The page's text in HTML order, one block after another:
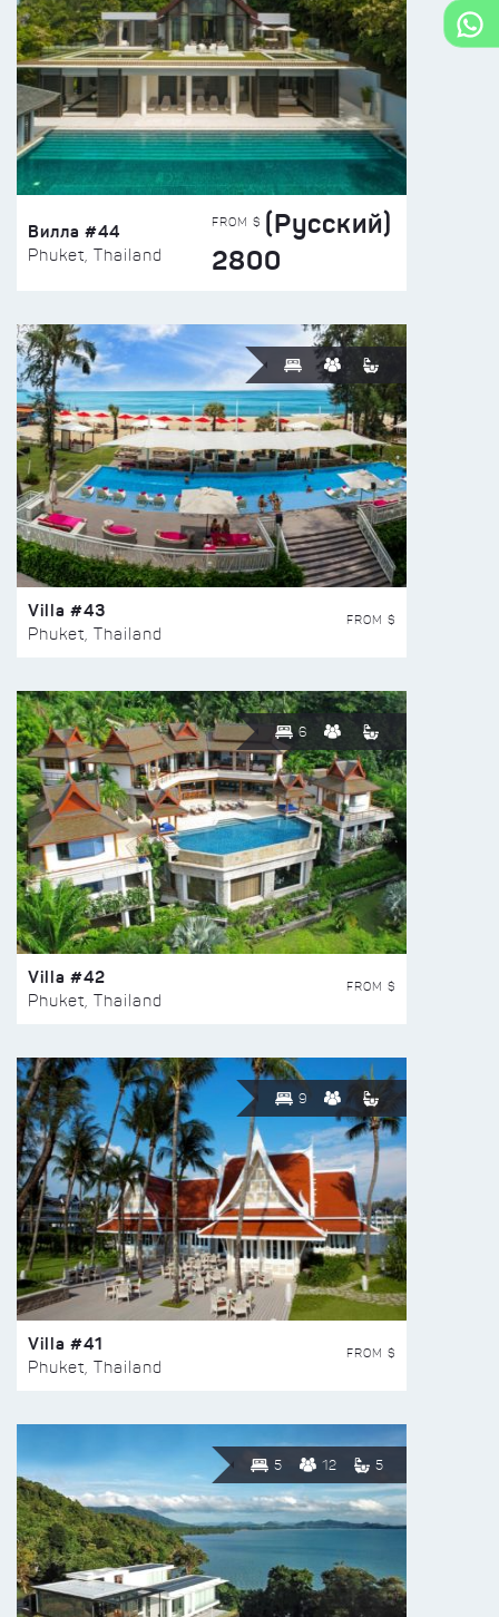
Вилла #44
Phuket, Thailand
FROM $ (Русский)
2800
Villa #43
Phuket, Thailand
FROM $
6
Villa #42
Phuket, Thailand
FROM $
9
Villa #41
Phuket, Thailand
FROM $
5 12 5